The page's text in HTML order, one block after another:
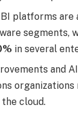
platforms are
segments,
in several
and
organizations
cloud.